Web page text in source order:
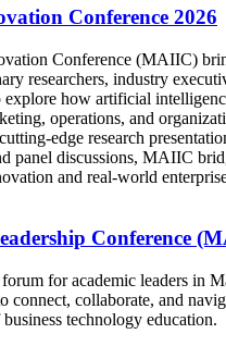
Conference 2026
Conference (MAIIC)
researchers, industry
explore how artificial
operations, and
edge research
panel discussions, MAIIC
and real-world
Conference
for academic leaders in
connect, collaborate, and
technology education.